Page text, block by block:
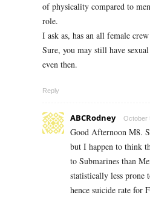
of physicality compared to
role.
I ask as, has an all female
Sure, you may still have
even then.
Reply
ABCRodney October
Good Afternoon M8.
but I happen to think
to Submarines than
statistically less prone
hence suicide rate for